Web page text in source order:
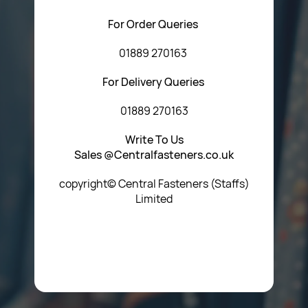
For Order Queries
01889 270163
For Delivery Queries
01889 270163
Write To Us
Sales @Centralfasteners.co.uk
copyright© Central Fasteners (Staffs)
Limited